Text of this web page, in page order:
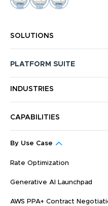
SOLUTIONS
PLATFORM SUITE
INDUSTRIES
CAPABILITIES
By Use Case
Rate Optimization
Generative AI Launchpad
AWS PPA+ Contract